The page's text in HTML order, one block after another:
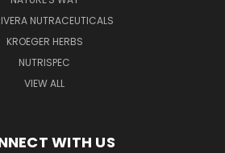
NUTRACEUTICALS
KROEGER HERBS
NUTRISPEC
VIEW ALL
WITH US